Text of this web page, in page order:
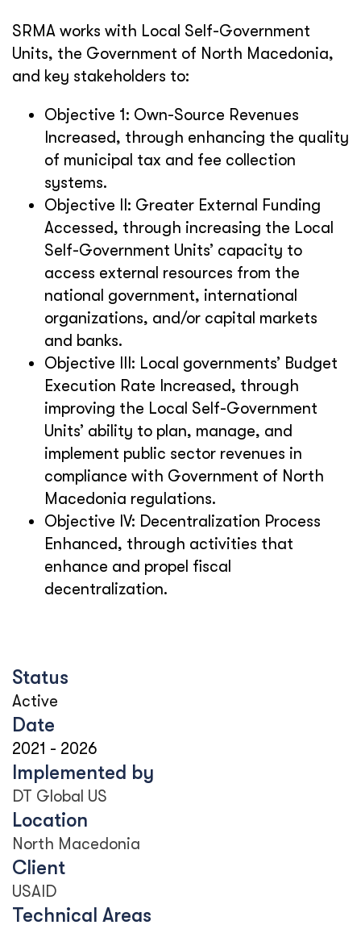
SRMA works with Local Self-Government
Units, the Government of North Macedonia,
and key stakeholders to:
Objective 1: Own-Source Revenues
Increased, through enhancing the quality
of municipal tax and fee collection
systems.
Objective II: Greater External Funding
Accessed, through increasing the Local
Self-Government Units’ capacity to
access external resources from the
national government, international
organizations, and/or capital markets
and banks.
Objective III: Local governments’ Budget
Execution Rate Increased, through
improving the Local Self-Government
Units’ ability to plan, manage, and
implement public sector revenues in
compliance with Government of North
Macedonia regulations.
Objective IV: Decentralization Process
Enhanced, through activities that
enhance and propel fiscal
decentralization.
Status
Active
Date
2021 - 2026
Implemented by
DT Global US
Location
North Macedonia
Client
USAID
Technical Areas